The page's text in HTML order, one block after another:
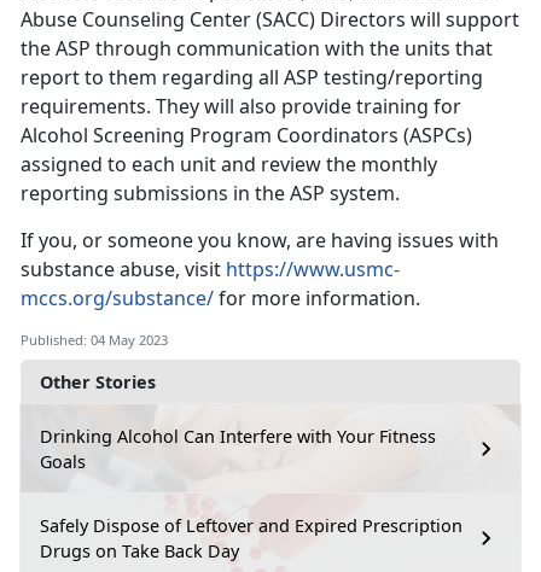
Other Stories
Drinking Alcohol Can Interfere with Your Fitness
Goals
Safely Dispose of Leftover and Expired Prescription
Drugs on Take Back Day
Abuse Counseling Center (SACC) Directors will support
the ASP through communication with the units that
report to them regarding all ASP testing/reporting
requirements. They will also provide training for
Alcohol Screening Program Coordinators (ASPCs)
assigned to each unit and review the monthly
reporting submissions in the ASP system.
If you, or someone you know, are having issues with
substance abuse, visit https://www.usmc-
mccs.org/substance/for more information.
Published: 04 May 2023